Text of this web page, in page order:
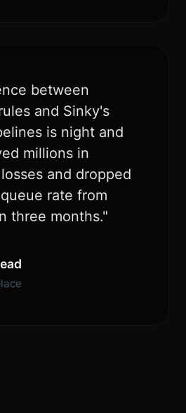
between
and Sinky's
is night and
millions in
and dropped
rate from
three months."